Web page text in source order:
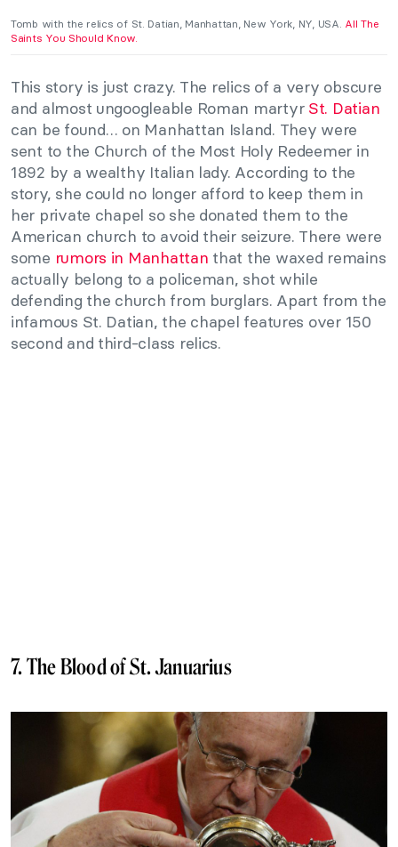
Tomb with the relics of St. Datian, Manhattan, New York, NY, USA. All The
Saints You Should Know.
This story is just crazy. The relics of a very obscure
and almost ungoogleable Roman martyrSt. Datian
can be found… on Manhattan Island. They were
sent to the Church of the Most Holy Redeemer in
1892 by a wealthy Italian lady. According to the
story, she could no longer afford to keep them in
her private chapel so she donated them to the
American church to avoid their seizure. There were
some rumors in Manhattan that the waxed remains
actually belong to a policeman, shot while
defending the church from burglars. Apart from the
infamous St. Datian, the chapel features over 150
second and third-class relics.
7. The Blood of St. Januarius